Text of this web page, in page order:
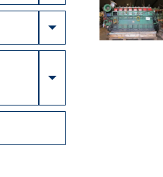
Toggle Dropdown
Toggle Dropdown